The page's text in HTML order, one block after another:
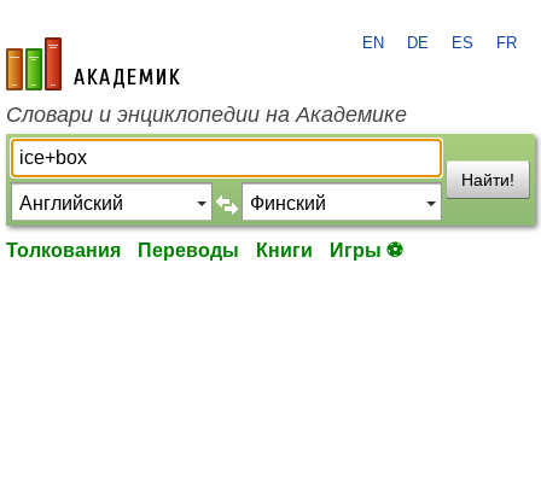
academic.ru
EN DE ES FR
Словари и энциклопедии на Академике
Найти!
Толкования Переводы Книги Игры ⚽